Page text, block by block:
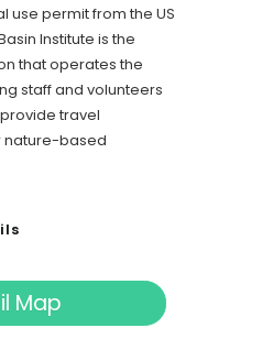
use permit from the US
Institute is the
that operates the
staff and volunteers
travel
nature-based
Map